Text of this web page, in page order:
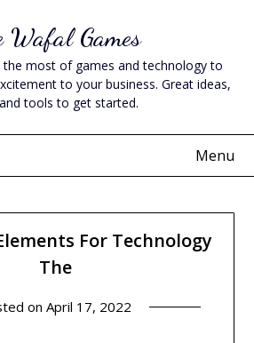
Wafal Games
most of games and technology to
to your business. Great ideas,
tools to get started.
Menu
For Technology
The
on April 17, 2022